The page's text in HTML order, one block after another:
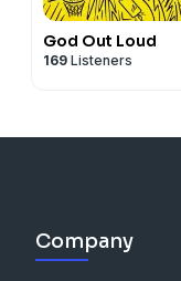
God Out Loud
169 Listeners
Company